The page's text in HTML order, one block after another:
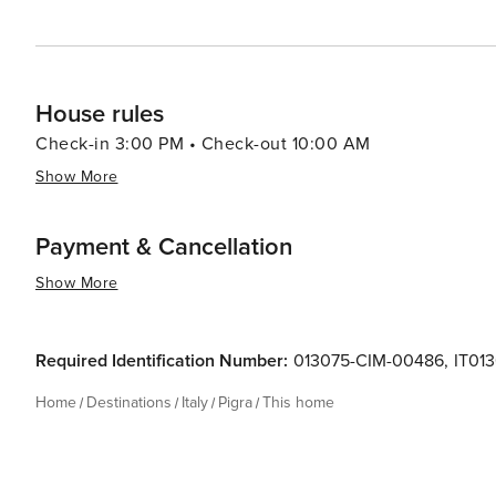
House rules
Check-in 3:00 PM • Check-out 10:00 AM
Show More
Payment & Cancellation
Show More
Required Identification Number: 013075-CIM-00486,
Home Destinations Italy Pigra This home